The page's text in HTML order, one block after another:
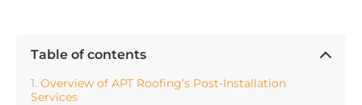
Table of contents
Overview of APT Roofing’s Post-Installation
Services